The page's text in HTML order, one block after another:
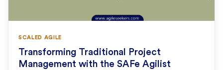
SCALED AGILE
Transforming Traditional Project
Management with the SAFe Agilist